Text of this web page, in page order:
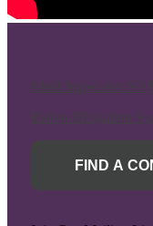
Mold Inspection SOP
Radon Mitigation
FIND A